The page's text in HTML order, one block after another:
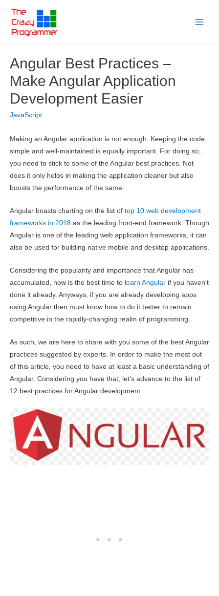
content
Angular Best Practices –
Make Angular Application
Development Easier
JavaScript
Making an Angular application is not enough. Keeping the code
simple and well-maintained is equally important. For doing so,
you need to stick to some of the Angular best practices. Not
does it only helps in making the application cleaner but also
boosts the performance of the same.
Angular boasts charting on the list of top 10 web development
frameworks in 2018 as the leading front-end framework. Though
Angular is one of the leading web application frameworks, it can
also be used for building native mobile and desktop applications.
Considering the popularity and importance that Angular has
accumulated, now is the best time to learn Angular if you haven’t
done it already. Anyways, if you are already developing apps
using Angular then must know how to do it better to remain
competitive in the rapidly-changing realm of programming.
As such, we are here to share with you some of the best Angular
practices suggested by experts. In order to make the most out
of this article, you need to have at least a basic understanding of
Angular. Considering you have that, let’s advance to the list of
12 best practices for Angular development.